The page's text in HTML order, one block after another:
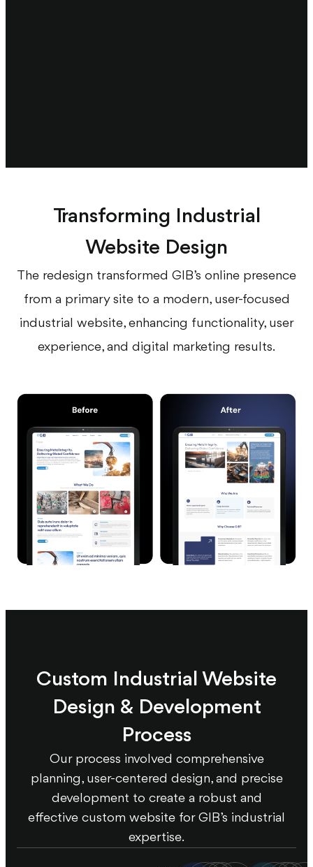
Transforming Industrial
Website Design
The redesign transformed GIB’s online presence
from a primary site to a modern, user-focused
industrial website, enhancing functionality, user
experience, and digital marketing results.
Custom Industrial Website
Design & Development
Process
Our process involved comprehensive
planning, user-centered design, and precise
development to create a robust and
effective custom website for GIB’s industrial
expertise.